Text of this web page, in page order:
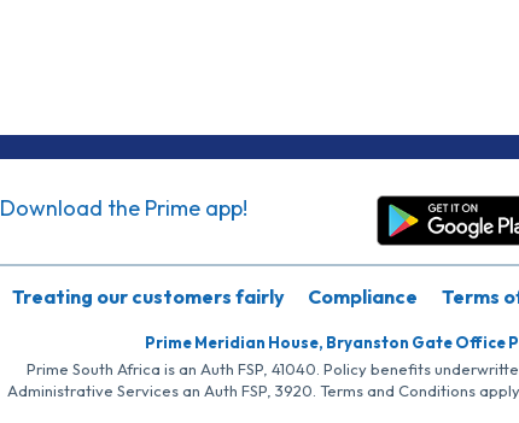
Download the Prime app!
Treating our customers fairly Compliance Terms
Prime Meridian House, Bryanston Gate Office
Prime South Africa is an Auth FSP, 41040. Policy benefits
Administrative Services an Auth FSP, 3920. Terms and Conditions